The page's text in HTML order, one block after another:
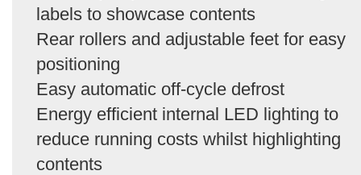
labels to showcase contents
Rear rollers and adjustable feet for easy
positioning
Easy automatic off-cycle defrost
Energy efficient internal LED lighting to
reduce running costs whilst highlighting
contents